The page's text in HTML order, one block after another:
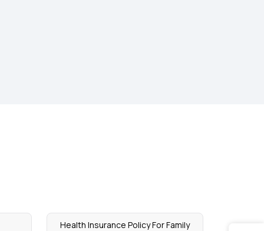
Health Insurance Policy For Family